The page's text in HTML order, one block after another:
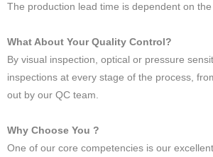
The production lead time is dependent on
What About Your Quality Control?
By visual inspection, optical or pressure
inspections at every stage of the process,
out by our QC team.
Why Choose You ?
One of our core competencies is our